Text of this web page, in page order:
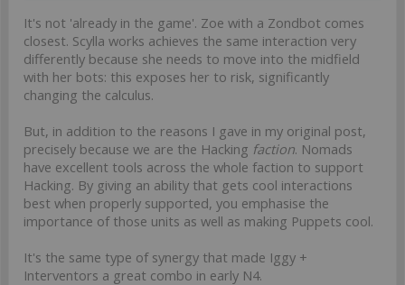
It's not 'already in the game'. Zoe with a Zondbot comes
closest. Scylla works achieves the same interaction very
differently because she needs to move into the midfield
with her bots: this exposes her to risk, significantly
changing the calculus.
But, in addition to the reasons I gave in my original post,
precisely because we are the Hacking faction. Nomads
have excellent tools across the whole faction to support
Hacking. By giving an ability that gets cool interactions
best when properly supported, you emphasise the
importance of those units as well as making Puppets cool.
It's the same type of synergy that made Iggy +
Interventors a great combo in early N4.